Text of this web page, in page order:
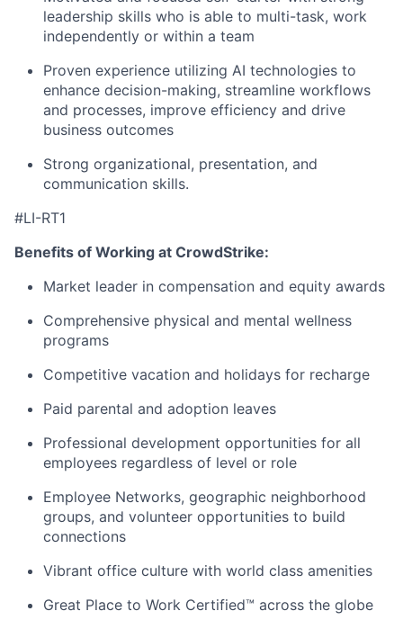
leadership skills who is able to multi-task, work
independently or within a team
Proven experience utilizing AI technologies to
enhance decision-making, streamline workflows
and processes, improve efficiency and drive
business outcomes
Strong organizational, presentation, and
communication skills.
#LI-RT1
Benefits of Working at CrowdStrike:
Market leader in compensation and equity awards
Comprehensive physical and mental wellness
programs
Competitive vacation and holidays for recharge
Paid parental and adoption leaves
Professional development opportunities for all
employees regardless of level or role
Employee Networks, geographic neighborhood
groups, and volunteer opportunities to build
connections
Vibrant office culture with world class amenities
Great Place to Work Certified™ across the globe